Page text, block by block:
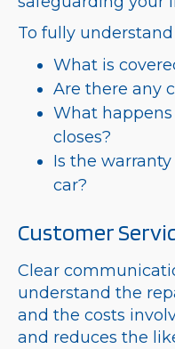
To fully
What is
Are there any
What
closes?
Is the
car?
Customer
Clear
understand the
and the costs
and reduces the